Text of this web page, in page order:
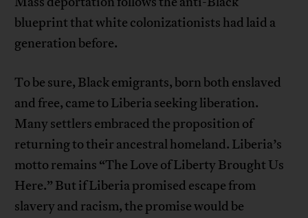
blueprint that white colonizationists had laid a
generation before.
To be sure, Black emigrants, born both enslaved
and free, came to Liberia seeking liberation.
Many settlers embraced the proposition of
returning to their ancestral homeland. Liberia’s
motto remains “The Love of Liberty Brought Us
Here.” But if Liberia promised escape from
slavery and racism, the promise would be